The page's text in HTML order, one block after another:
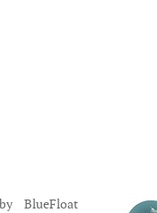
BlueFloat